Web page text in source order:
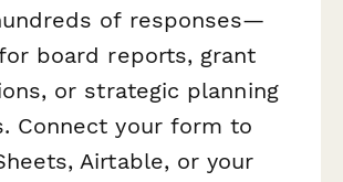
of responses—
board reports, grant
or strategic planning
Connect your form to
Airtable, or your